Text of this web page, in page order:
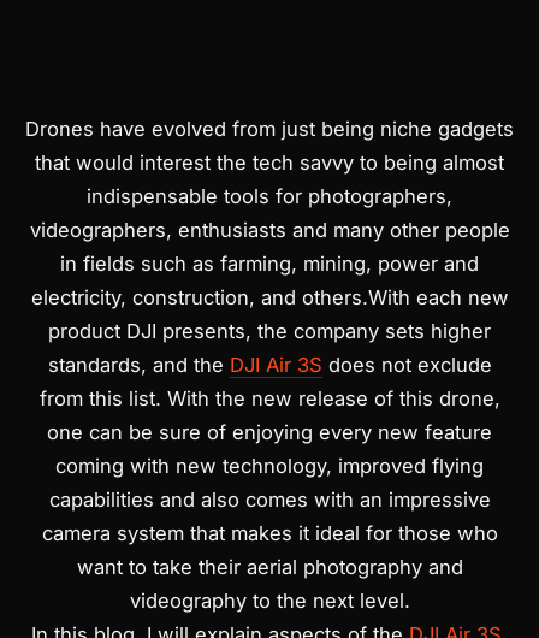
search
Drones have evolved from just being niche gadgets
that would interest the tech savvy to being almost
indispensable tools for photographers,
videographers, enthusiasts and many other people
in fields such as farming, mining, power and
electricity, construction, and others.With each new
product DJI presents, the company sets higher
standards, and the DJI Air 3S does not exclude
from this list. With the new release of this drone,
one can be sure of enjoying every new feature
coming with new technology, improved flying
capabilities and also comes with an impressive
camera system that makes it ideal for those who
want to take their aerial photography and
videography to the next level.